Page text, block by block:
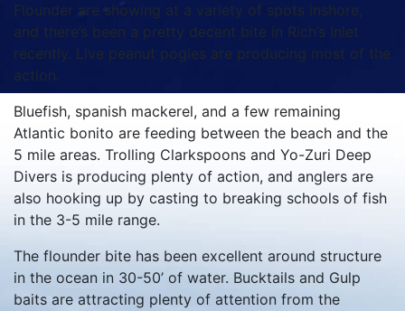
Flounder are showing at a variety of spots inshore,
and there’s been a pretty decent bite in Rich’s Inlet
recently. Live peanut pogies are producing most of the
action.
Bluefish, spanish mackerel, and a few remaining
Atlantic bonito are feeding between the beach and the
5 mile areas. Trolling Clarkspoons and Yo-Zuri Deep
Divers is producing plenty of action, and anglers are
also hooking up by casting to breaking schools of fish
in the 3-5 mile range.
The flounder bite has been excellent around structure
in the ocean in 30-50’ of water. Bucktails and Gulp
baits are attracting plenty of attention from the